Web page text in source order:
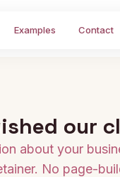
Examples Contact
our
about your
No page-